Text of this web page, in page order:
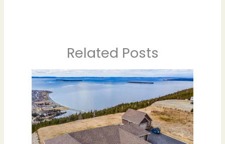
Related Posts